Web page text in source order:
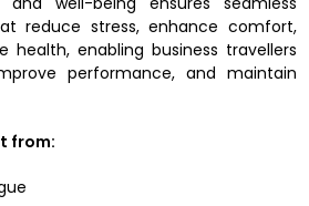
reduce stress, enhance comfort,
health, enabling business travellers
performance, and maintain
from: